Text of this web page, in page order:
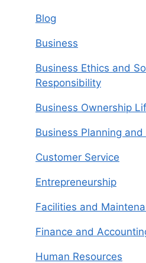
Blog
Business
Business Ethics and
Responsibility
Business Ownership
Business Planning
Customer Service
Entrepreneurship
Facilities and
Finance and
Human Resources